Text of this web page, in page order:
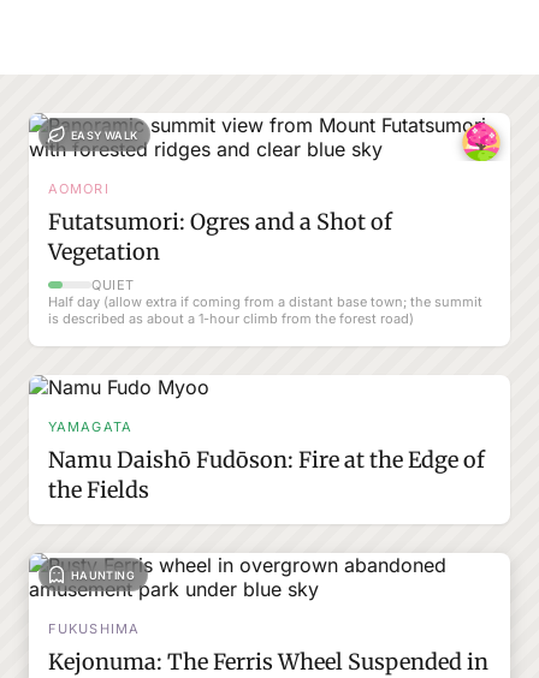
EASY WALK
AOMORI
Futatsumori: Ogres and a Shot of
Vegetation
QUIET
Half day (allow extra if coming from a distant base town; the summit
is described as about a 1-hour climb from the forest road)
YAMAGATA
Namu Daishō Fudōson: Fire at the Edge of
the Fields
HAUNTING
FUKUSHIMA
Kejonuma: The Ferris Wheel Suspended in